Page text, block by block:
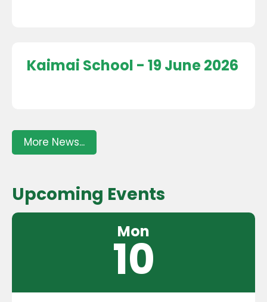
Kaimai School - 19 June 2026
More News...
Upcoming Events
Mon
10